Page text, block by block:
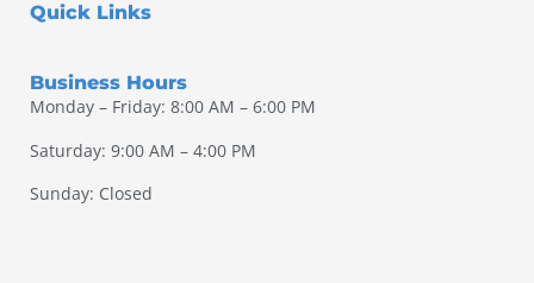
Quick Links
Business Hours
Monday – Friday: 8:00 AM – 6:00 PM
Saturday: 9:00 AM – 4:00 PM
Sunday: Closed